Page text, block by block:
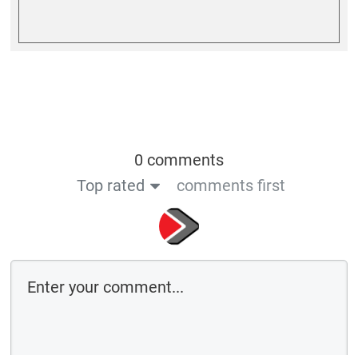
0 comments
Top rated
comments first